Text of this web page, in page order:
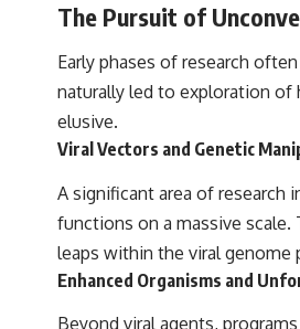
The Pursuit of
Early phases of research
naturally led to exploration of
elusive.
Viral Vectors and Genetic
A significant area of research
functions on a massive
leaps within the viral genome
Enhanced Organisms and
Beyond viral agents,